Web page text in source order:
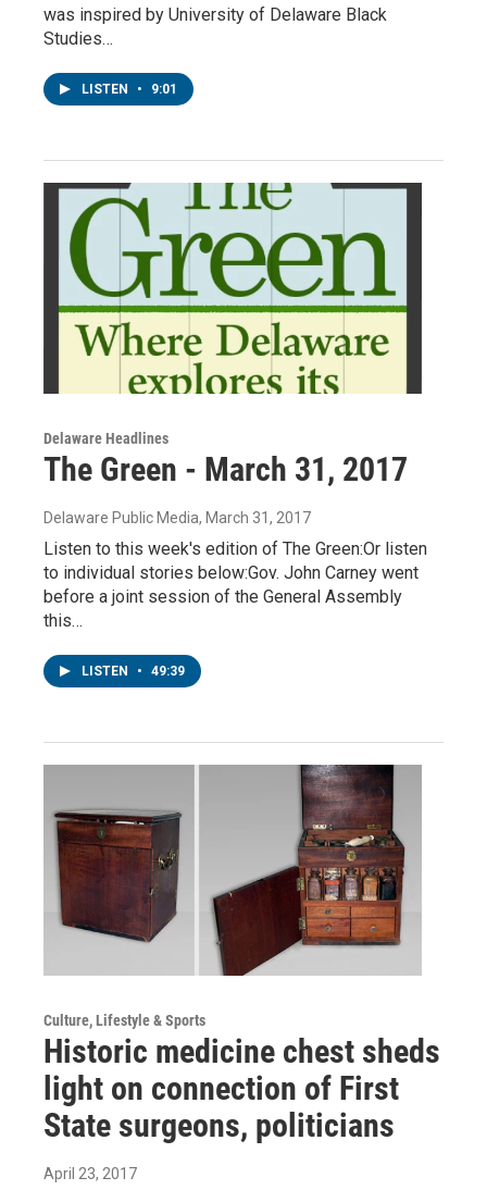
was inspired by University of Delaware Black
Studies…
LISTEN • 9:01
Delaware Headlines
The Green - March 31, 2017
Delaware Public Media, March 31, 2017
Listen to this week's edition of The Green:Or listen
to individual stories below:Gov. John Carney went
before a joint session of the General Assembly
this…
LISTEN • 49:39
Culture, Lifestyle & Sports
Historic medicine chest sheds
light on connection of First
State surgeons, politicians
April 23, 2017